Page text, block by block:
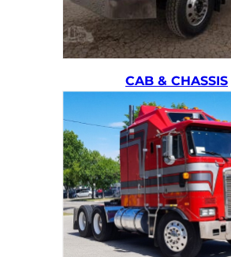
CAB & CHASSIS